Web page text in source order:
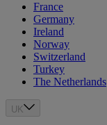
France
Germany
Ireland
Norway
Switzerland
Turkey
The Netherlands
UK